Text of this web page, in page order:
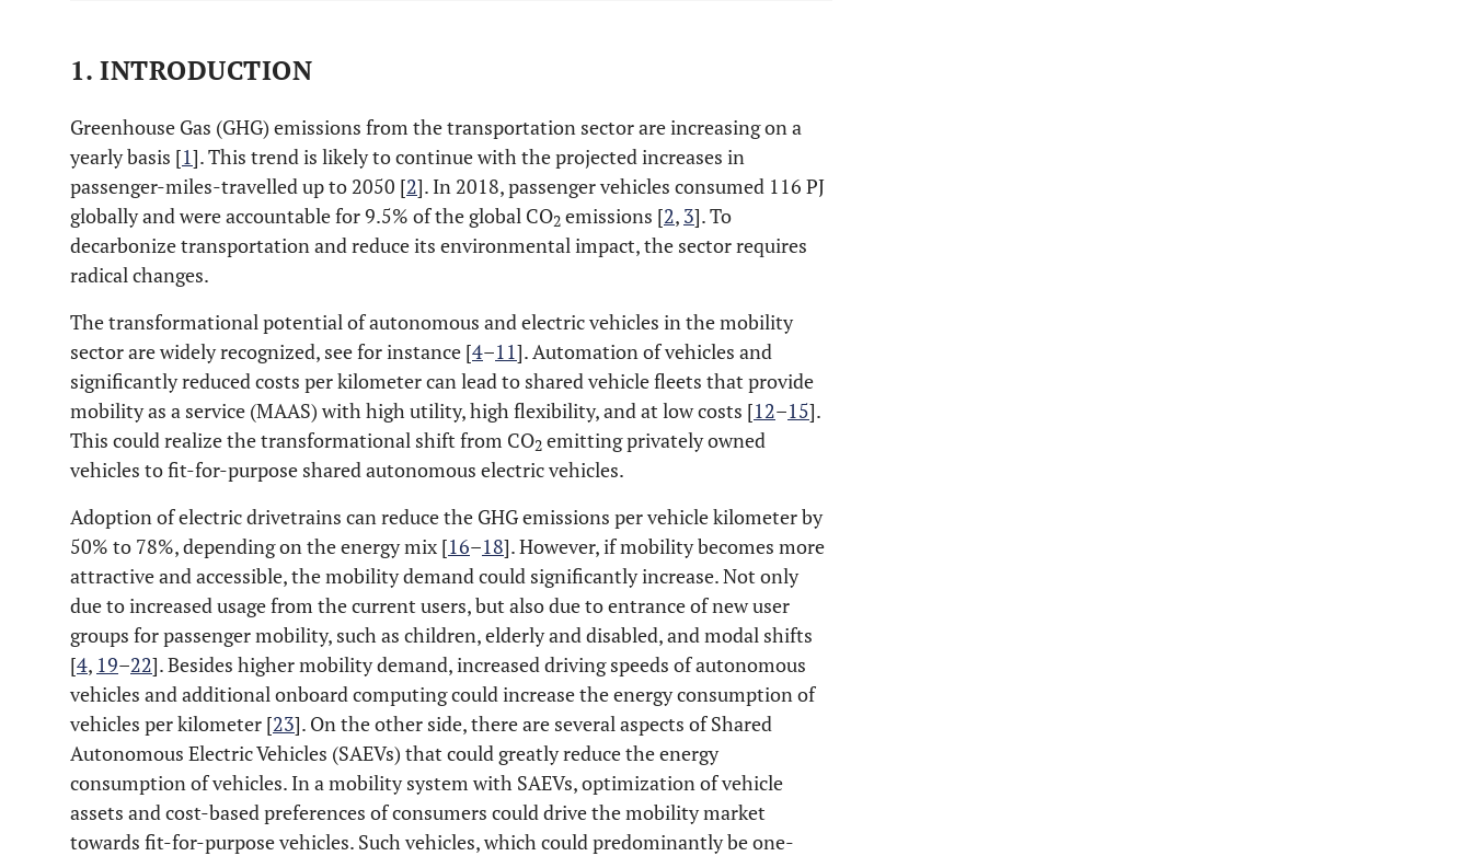
1. INTRODUCTION
Greenhouse Gas (GHG) emissions from the transportation sector are increasing on a
yearly basis [1]. This trend is likely to continue with the projected increases in
passenger-miles-travelled up to 2050 [2]. In 2018, passenger vehicles consumed 116 PJ
globally and were accountable for 9.5% of the global CO2 emissions [2, 3]. To
decarbonize transportation and reduce its environmental impact, the sector requires
radical changes.
The transformational potential of autonomous and electric vehicles in the mobility
sector are widely recognized, see for instance [4–11]. Automation of vehicles and
significantly reduced costs per kilometer can lead to shared vehicle fleets that provide
mobility as a service (MAAS) with high utility, high flexibility, and at low costs [12–15].
This could realize the transformational shift from CO2 emitting privately owned
vehicles to fit-for-purpose shared autonomous electric vehicles.
Adoption of electric drivetrains can reduce the GHG emissions per vehicle kilometer by
50% to 78%, depending on the energy mix [16–18]. However, if mobility becomes more
attractive and accessible, the mobility demand could significantly increase. Not only
due to increased usage from the current users, but also due to entrance of new user
groups for passenger mobility, such as children, elderly and disabled, and modal shifts
[4, 19–22]. Besides higher mobility demand, increased driving speeds of autonomous
vehicles and additional onboard computing could increase the energy consumption of
vehicles per kilometer [23]. On the other side, there are several aspects of Shared
Autonomous Electric Vehicles (SAEVs) that could greatly reduce the energy
consumption of vehicles. In a mobility system with SAEVs, optimization of vehicle
assets and cost-based preferences of consumers could drive the mobility market
towards fit-for-purpose vehicles. Such vehicles, which could predominantly be one-